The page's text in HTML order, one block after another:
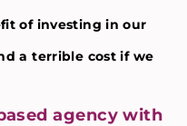
of investing in our
a terrible cost if we
agency with